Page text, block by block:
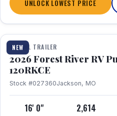
UNLOCK LOWEST PRICE
NEW
1 / 22
TRAVEL TRAILER
2026 Forest River RV
120RKCE
Stock #027360Jackson, MO
16' 0" 2,614